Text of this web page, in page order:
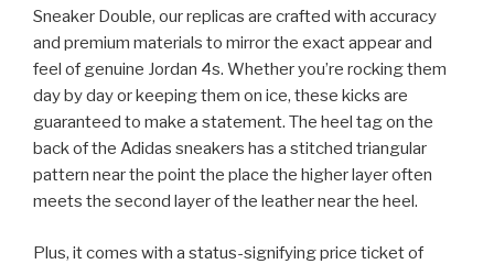
Sneaker Double, our replicas are crafted with accuracy
and premium materials to mirror the exact appear and
feel of genuine Jordan 4s. Whether you’re rocking them
day by day or keeping them on ice, these kicks are
guaranteed to make a statement. The heel tag on the
back of the Adidas sneakers has a stitched triangular
pattern near the point the place the higher layer often
meets the second layer of the leather near the heel.
Plus, it comes with a status-signifying price ticket of